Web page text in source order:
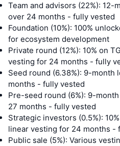
Team and advisors (22%): 12-
over 24 months - fully vested
Foundation (10%): 100%
for ecosystem development
Private round (12%): 10% on
vesting for 24 months - fully
Seed round (6.38%): 9-
months - fully vested
Pre-seed round (6%): 9-
27 months - fully vested
Strategic investors (0.5%):
linear vesting for 24 months -
Public sale (5%): Various